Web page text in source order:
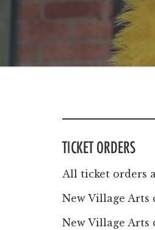
TICKET ORDERS
All ticket orders
New Village
New Village Arts